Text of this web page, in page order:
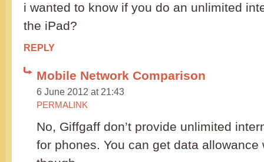
i wanted to know if you do an unlimited
the iPad?
REPLY
Mobile Network Comparison
6 June 2012 at 21:43
PERMALINK
No, Giffgaff don’t provide unlimited
for phones. You can get data allowance